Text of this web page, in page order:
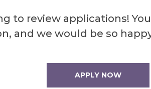
to review applications!
and we would be so
APPLY NOW
in the Fosdick-Nelson